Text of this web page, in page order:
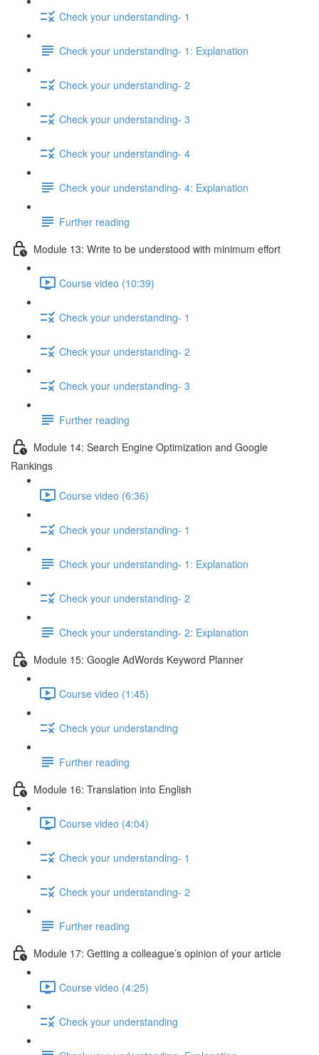
Check your understanding- 1
Check your understanding- 1: Explanation
Check your understanding- 2
Check your understanding- 3
Check your understanding- 4
Check your understanding- 4: Explanation
Further reading
Module 13: Write to be understood with minimum effort
Course video (10:39)
Check your understanding- 1
Check your understanding- 2
Check your understanding- 3
Further reading
Module 14: Search Engine Optimization and Google
Rankings
Course video (6:36)
Check your understanding- 1
Check your understanding- 1: Explanation
Check your understanding- 2
Check your understanding- 2: Explanation
Module 15: Google AdWords Keyword Planner
Course video (1:45)
Check your understanding
Further reading
Module 16: Translation into English
Course video (4:04)
Check your understanding- 1
Check your understanding- 2
Further reading
Module 17: Getting a colleague’s opinion of your article
Course video (4:25)
Check your understanding